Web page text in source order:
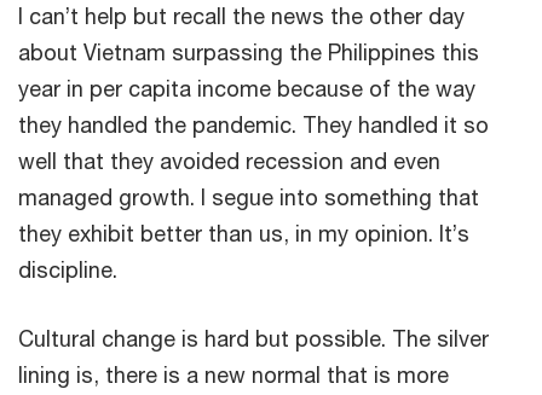
I can’t help but recall the news the other day
about Vietnam surpassing the Philippines this
year in per capita income because of the way
they handled the pandemic. They handled it so
well that they avoided recession and even
managed growth. I segue into something that
they exhibit better than us, in my opinion. It’s
discipline.
Cultural change is hard but possible. The silver
lining is, there is a new normal that is more